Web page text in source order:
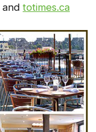
and totimes.ca